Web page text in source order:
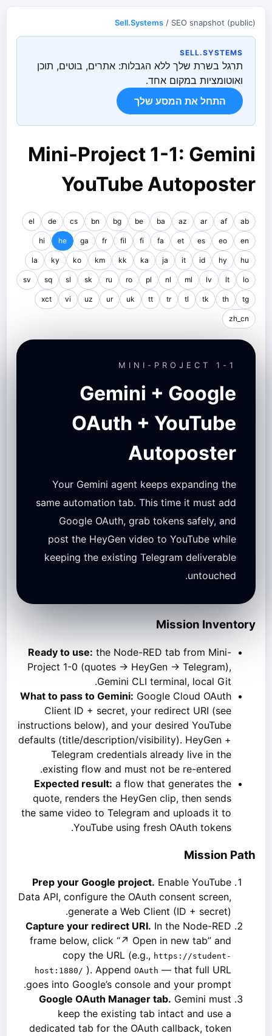
Sell.Systems/ SEO snapshot (public)
SELL.SYSTEMS
תרגל בשרת שלך ללא הגבלות: אתרים, בוטים, תוכן
ואוטומציות במקום אחד.
התחל את המסע שלך
Mini-Project 1-1: Gemini
YouTube Autoposter
ab
af
ar
az
ba
be
bg
bn
cs
de
el
en
eo
es
et
fa
fil
fr
ga
he
hi
hu
hy
id
ja
ka
kk
km
ko
ky
la
lo
lv
ml
nl
pl
ro
ru
sk
sl
sq
sv
tg
th
tk
tr
tt
uk
ur
uz
vi
xct
zh_cn
MINI-PROJECT 1-1
Gemini + Google
OAuth + YouTube
Autoposter
Your Gemini agent keeps expanding the
same automation tab. This time it must add
Google OAuth, grab tokens safely, and
post the HeyGen video to YouTube while
keeping the existing Telegram deliverable
untouched.
Mission Inventory
Ready to use:the Node-RED tab from Mini-
Project 1-0 (quotes → HeyGen → Telegram),
Gemini CLI terminal, local Git.
What to pass to Gemini:Google Cloud OAuth
Client ID + secret, your redirect URI (see
instructions below), and your desired YouTube
defaults (title/description/visibility). HeyGen +
Telegram credentials already live in the
existing flow and must not be re-entered.
Expected result:a flow that generates the
quote, renders the HeyGen clip, then sends
the same video to Telegram and uploads it to
YouTube using fresh OAuth tokens.
Mission Path
Prep your Google project.Enable YouTube
Data API, configure the OAuth consent screen,
generate a Web Client (ID + secret).
Capture your redirect URI.In the Node-RED
frame below, click “↗ Open in new tab” and
copy the URL (e.g.,https://student-
host:1880/ ). AppendOAuth— that full URL
goes into Google’s console and your prompt.
Google OAuth Manager tab.Gemini must
keep the existing tab intact and use a
dedicated tab for the OAuth callback, token